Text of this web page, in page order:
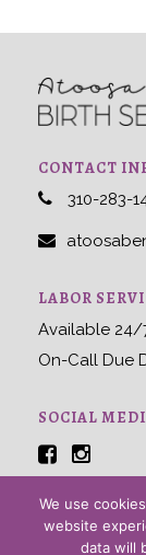
CONTACT
310-283-
LABOR
Available 24/
On-Call Due
SOCIAL
We use
website
data will